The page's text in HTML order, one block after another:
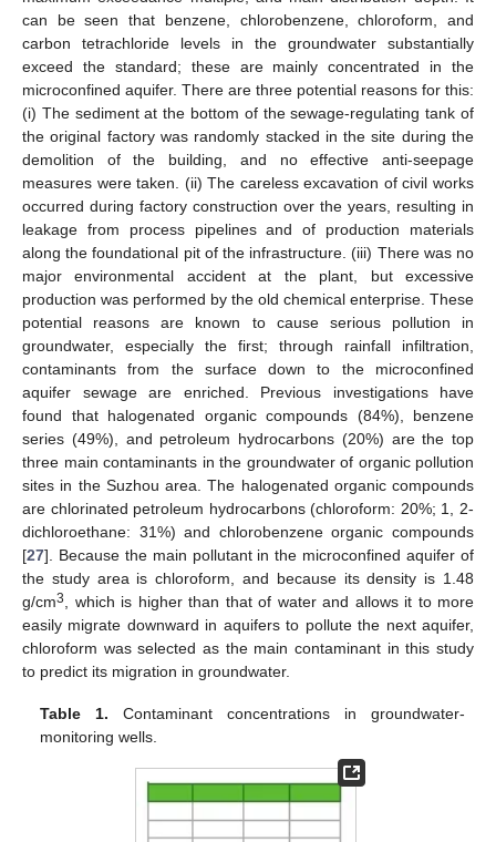
can be seen that benzene, chlorobenzene, chloroform, and
carbon tetrachloride levels in the groundwater substantially
exceed the standard; these are mainly concentrated in the
microconfined aquifer. There are three potential reasons for this:
(i) The sediment at the bottom of the sewage-regulating tank of
the original factory was randomly stacked in the site during the
demolition of the building, and no effective anti-seepage
measures were taken. (ii) The careless excavation of civil works
occurred during factory construction over the years, resulting in
leakage from process pipelines and of production materials
along the foundational pit of the infrastructure. (iii) There was no
major environmental accident at the plant, but excessive
production was performed by the old chemical enterprise. These
potential reasons are known to cause serious pollution in
groundwater, especially the first; through rainfall infiltration,
contaminants from the surface down to the microconfined
aquifer sewage are enriched. Previous investigations have
found that halogenated organic compounds (84%), benzene
series (49%), and petroleum hydrocarbons (20%) are the top
three main contaminants in the groundwater of organic pollution
sites in the Suzhou area. The halogenated organic compounds
are chlorinated petroleum hydrocarbons (chloroform: 20%; 1, 2-
dichloroethane: 31%) and chlorobenzene organic compounds
[27]. Because the main pollutant in the microconfined aquifer of
the study area is chloroform, and because its density is 1.48
g/cm3
, which is higher than that of water and allows it to more
easily migrate downward in aquifers to pollute the next aquifer,
chloroform was selected as the main contaminant in this study
to predict its migration in groundwater.
Table 1. Contaminant concentrations in groundwater-
monitoring wells.